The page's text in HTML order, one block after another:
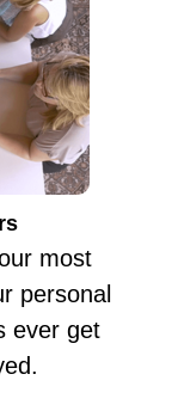
most
personal
ever get